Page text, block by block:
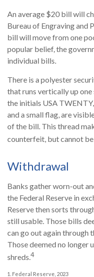
An average $20 bill will
Bureau of Engraving and
bill will move from one
popular belief, the
individual bills.
There is a polyester
that runs vertically up
the initials USA
and a small flag, are
of the bill. This thread
counterfeit, but cannot
Withdrawal
Banks gather worn-out
the Federal Reserve in
Reserve then sorts
still usable. Those bills
can go out again through
Those deemed no
shreds.4
1. Federal Reserve, 2023